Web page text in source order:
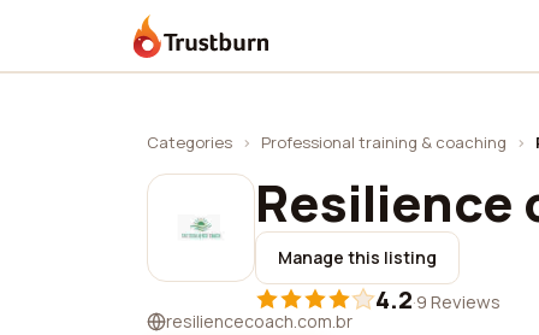
Trustburn
Categories › Professional training & coaching ›
Resilience
Manage this listing
4.2·9 Reviews
resiliencecoach.com.br